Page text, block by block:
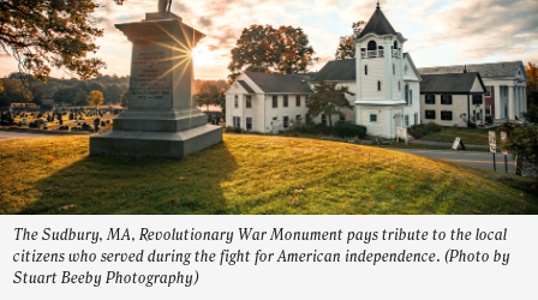
The Sudbury, MA, Revolutionary War Monument pays tribute to the local
citizens who served during the fight for American independence. (Photo by
Stuart Beeby Photography)